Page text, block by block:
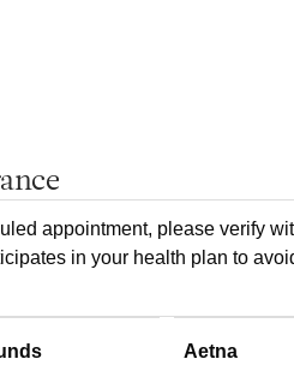
appointment, please verify
in your health plan to
Aetna